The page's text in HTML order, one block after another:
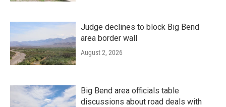
Judge declines to block Big Bend
area border wall
August 2, 2026
Big Bend area officials table
discussions about road deals with